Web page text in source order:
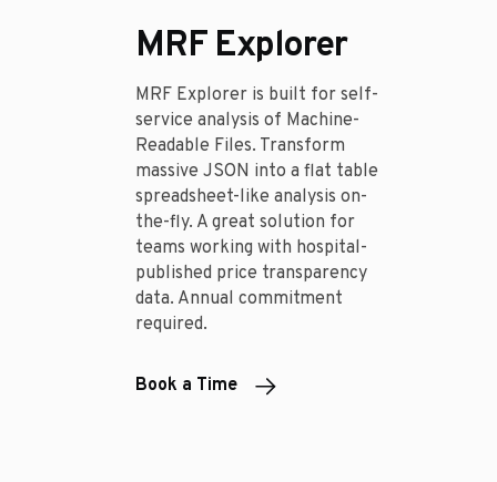
MRF Explorer
MRF Explorer is built for self-
service analysis of Machine-
Readable Files. Transform
massive JSON into a flat table
spreadsheet-like analysis on-
the-fly. A great solution for
teams working with hospital-
published price transparency
data. Annual commitment
required.
Book a Time